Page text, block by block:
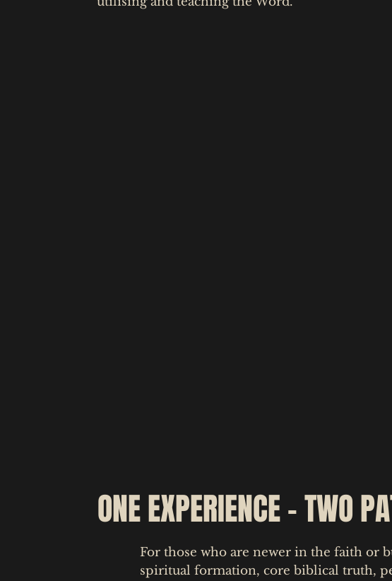
ONE EXPERIENCE - TWO
For those who are newer in the faith or
spiritual formation, core biblical truth,